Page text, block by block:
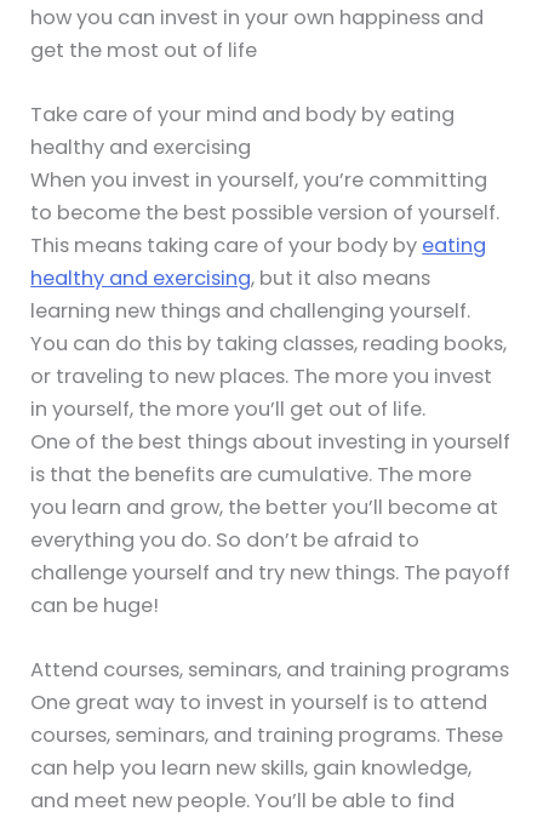
how you can invest in your own happiness and
get the most out of life
Take care of your mind and body by eating
healthy and exercising
When you invest in yourself, you’re committing
to become the best possible version of yourself.
This means taking care of your body by eating
healthy and exercising, but it also means
learning new things and challenging yourself.
You can do this by taking classes, reading books,
or traveling to new places. The more you invest
in yourself, the more you’ll get out of life.
One of the best things about investing in yourself
is that the benefits are cumulative. The more
you learn and grow, the better you’ll become at
everything you do. So don’t be afraid to
challenge yourself and try new things. The payoff
can be huge!
Attend courses, seminars, and training programs
One great way to invest in yourself is to attend
courses, seminars, and training programs. These
can help you learn new skills, gain knowledge,
and meet new people. You’ll be able to find